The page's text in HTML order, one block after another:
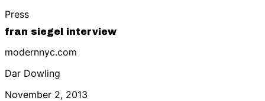
Press
fran siegel interview
modernnyc.com
Dar Dowling
November 2, 2013